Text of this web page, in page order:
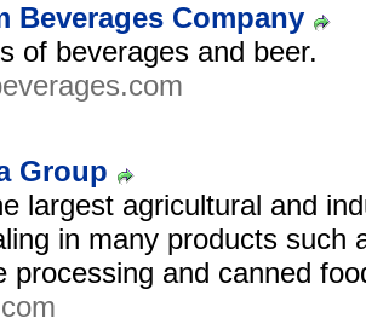
Beverages Company
of beverages and beer.
Group
largest agricultural and
in many products such
processing and canned